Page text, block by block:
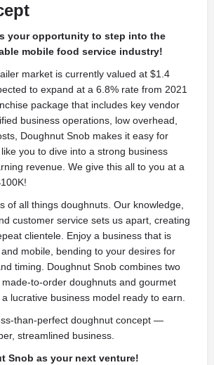
your opportunity to step into the
mobile food service industry!
market is currently valued at $1.4
to expand at a 6.8% rate from 2021
package that includes key vendor
business operations, low overhead,
Doughnut Snob makes it easy for
you to dive into a strong business
revenue. We give this all to you at a
of all things doughnuts. Our knowledge,
customer service sets us apart, creating
clientele. Enjoy a business that is
mobile, bending to your desires for
timing. Doughnut Snob combines two
to-order doughnuts and gourmet
lucrative business model ready to earn.
than-perfect doughnut concept —
streamlined business.
Snob as your next venture!